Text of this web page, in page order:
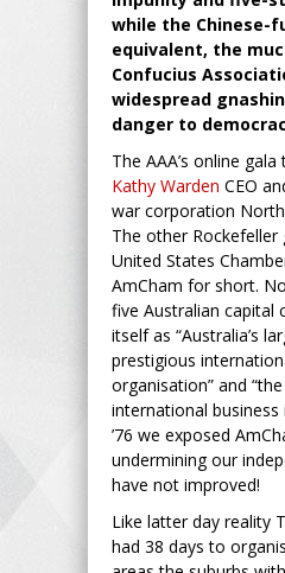
while the Chinese-
equivalent, the
Confucius
widespread
danger to
The AAA’s online
Kathy Warden CEO
war corporation
The other Rockefeller
United States
AmCham for short.
five Australian capital
itself as “Australia’s
prestigious
organisation” and
international business
’76 we exposed
undermining our
have not improved!
Like latter day reality
had 38 days to